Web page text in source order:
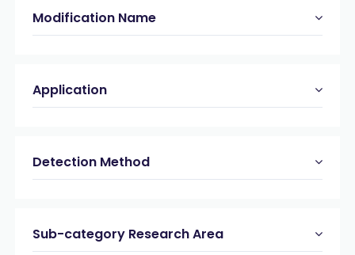
Modification Name
Application
Detection Method
Sub-category Research Area